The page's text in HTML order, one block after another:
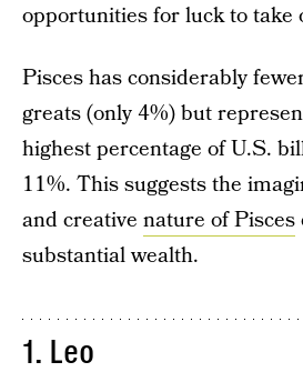
opportunities for luck to take
Pisces has considerably
greats (only 4%) but
highest percentage of U.S.
11%. This suggests the
and creative nature of Pisces
substantial wealth.
1. Leo